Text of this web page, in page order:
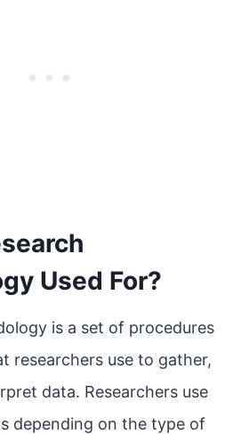
Used For?
is a set of procedures
researchers use to gather,
data. Researchers use
depending on the type of